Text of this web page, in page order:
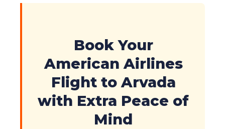
Book Your
American Airlines
Flight to Arvada
with Extra Peace of
Mind